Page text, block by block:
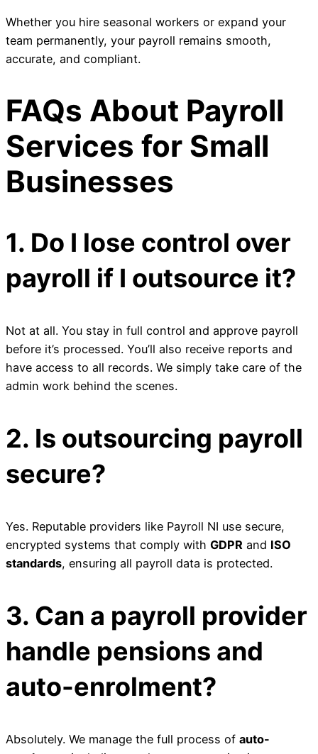
Whether you hire seasonal workers or expand your
team permanently, your payroll remains smooth,
accurate, and compliant.
FAQs About Payroll
Services for Small
Businesses
1. Do I lose control over
payroll if I outsource it?
Not at all. You stay in full control and approve payroll
before it’s processed. You’ll also receive reports and
have access to all records. We simply take care of the
admin work behind the scenes.
2. Is outsourcing payroll
secure?
Yes. Reputable providers like Payroll NI use secure,
encrypted systems that comply with GDPR and ISO
standards, ensuring all payroll data is protected.
3. Can a payroll provider
handle pensions and
auto-enrolment?
Absolutely. We manage the full process of auto-